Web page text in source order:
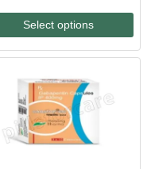
$50.00
through
$250.00
Select options